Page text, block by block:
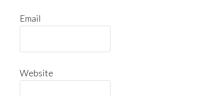
Email
Website